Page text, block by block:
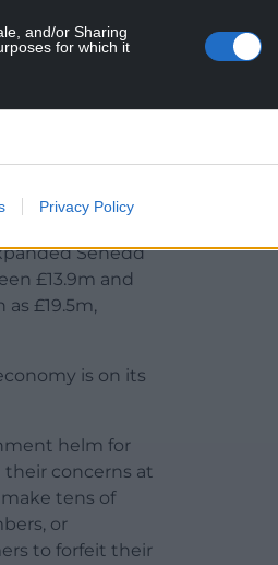
and/or Sharing
for which it
Privacy Policy
Senedd
It is crucial
Senedd
£13.9m and
£19.5m,
is on its
helm for
their concerns at
tens of
or
to forfeit their